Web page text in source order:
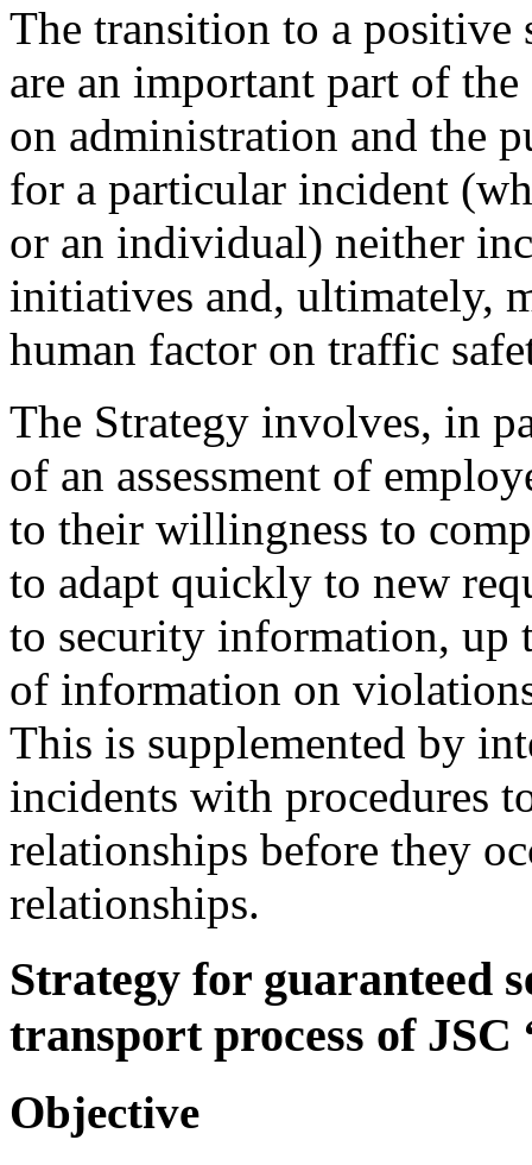
The transition to a positive
are an important part of
on administration and the
for a particular incident
or an individual) neither
initiatives and, ultimately,
human factor on traffic
The Strategy involves, in
of an assessment of
to their willingness to
to adapt quickly to new
to security information, up
of information on
This is supplemented by
incidents with procedures
relationships before they
relationships.
Strategy for guaranteed
transport process of JSC
Objective